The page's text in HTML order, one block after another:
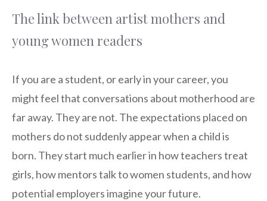
The link between artist mothers and
young women readers
If you are a student, or early in your career, you
might feel that conversations about motherhood are
far away. They are not. The expectations placed on
mothers do not suddenly appear when a child is
born. They start much earlier in how teachers treat
girls, how mentors talk to women students, and how
potential employers imagine your future.